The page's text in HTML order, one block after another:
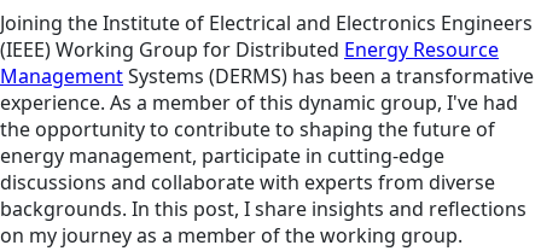
Joining the Institute of Electrical and Electronics Engineers
(IEEE) Working Group for Distributed Energy Resource
ManagementSystems (DERMS) has been a transformative
experience. As a member of this dynamic group, I've had
the opportunity to contribute to shaping the future of
energy management, participate in cutting-edge
discussions and collaborate with experts from diverse
backgrounds. In this post, I share insights and reflections
on my journey as a member of the working group.